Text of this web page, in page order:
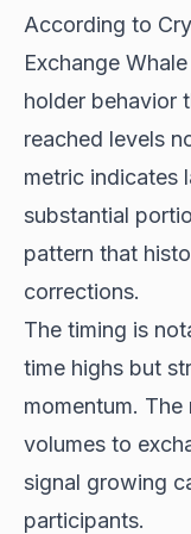
According to
Exchange
holder behavior
reached levels
metric indicates
substantial
pattern that
corrections.
The timing is
time highs but
momentum.
volumes to
signal growing
participants.